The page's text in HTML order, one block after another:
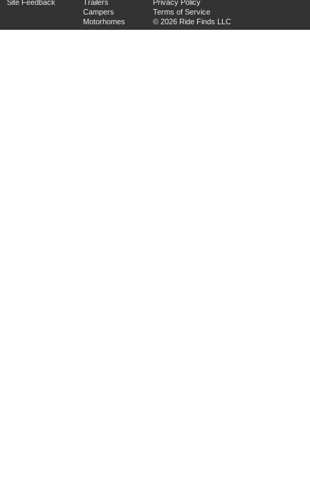
Site Feedback
Trailers
Campers
Motorhomes
Privacy Policy
Terms of Service
© 2026 Ride Finds LLC